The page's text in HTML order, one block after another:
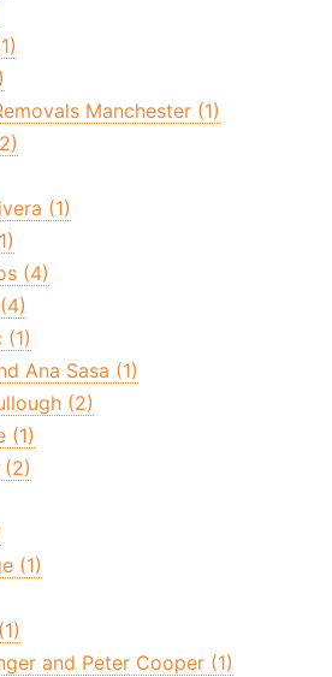
Manchester (1)
(1)
(4)
(1)
Ana Sasa (1)
(2)
(1)
(1)
and Peter Cooper (1)